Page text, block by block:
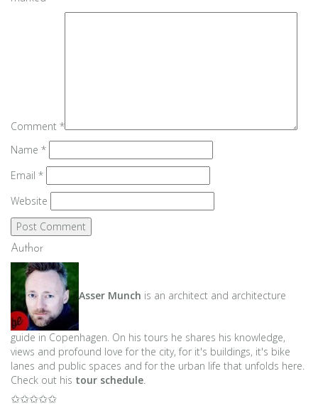
Comment *
Name *
Email *
Website
Author
Asser Munch is an architect and architecture
guide in Copenhagen. On his tours he shares his knowledge,
views and profound love for the city, for it's buildings, it's bike
lanes and public spaces and for the urban life that unfolds here.
Check out his tour schedule.
✩✩✩✩✩